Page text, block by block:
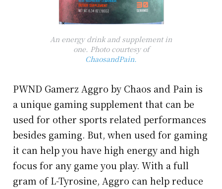
An energy drink and supplement in
one. Photo courtesy of
ChaosandPain.
PWND Gamerz Aggro by Chaos and Pain is
a unique gaming supplement that can be
used for other sports related performances
besides gaming. But, when used for gaming
it can help you have high energy and high
focus for any game you play. With a full
gram of L-Tyrosine, Aggro can help reduce